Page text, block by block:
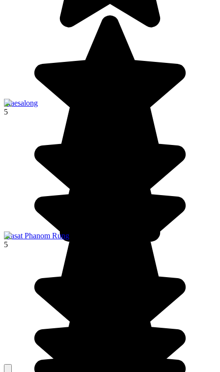
Maesalong
5
Prasat Phanom Rung
5